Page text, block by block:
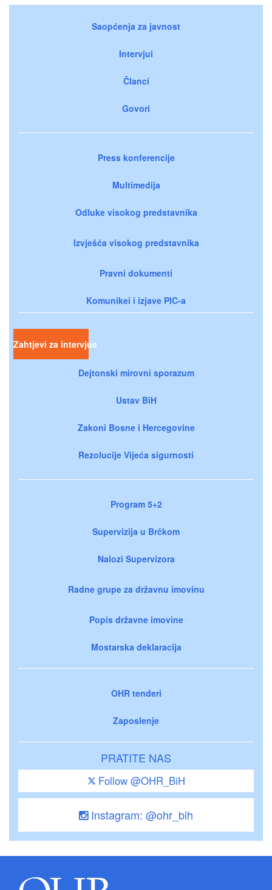
Saopćenja za javnost
Intervjui
Članci
Govori
Press konferencije
Multimedija
Odluke visokog predstavnika
Izvješća visokog predstavnika
Pravni dokumenti
Komunikei i izjave PIC-a
Zahtjevi za intervjue
Dejtonski mirovni sporazum
Ustav BiH
Zakoni Bosne i Hercegovine
Rezolucije Vijeća sigurnosti
Program 5+2
Supervizija u Brčkom
Nalozi Supervizora
Radne grupe za državnu imovinu
Popis državne imovine
Mostarska deklaracija
OHR tenderi
Zaposlenje
PRATITE NAS
Follow @OHR_BiH
Instagram: @ohr_bih